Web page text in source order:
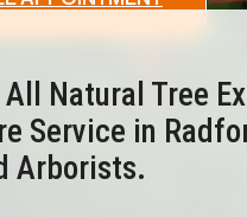
Natural Tree
Service in
Arborists.